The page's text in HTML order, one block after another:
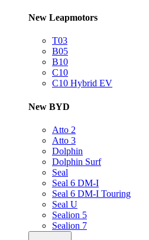
New Leapmotors
T03
B05
B10
C10
C10 Hybrid EV
New BYD
Atto 2
Atto 3
Dolphin
Dolphin Surf
Seal
Seal 6 DM-I
Seal 6 DM-I Touring
Seal U
Sealion 5
Sealion 7